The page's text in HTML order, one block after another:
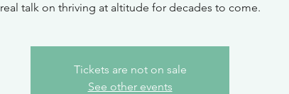
real talk on thriving at altitude for decades to come.
Tickets are not on sale
See other events